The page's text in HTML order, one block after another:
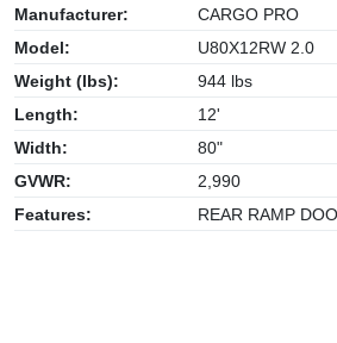
Manufacturer:
CARGO PRO
Model:
U80X12RW 2.0
Weight (lbs):
944 lbs
Length:
12'
Width:
80"
GVWR:
2,990
Features:
REAR RAMP